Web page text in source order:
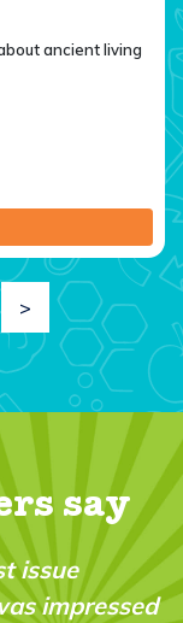
ancient living
>
say
issue
impressed